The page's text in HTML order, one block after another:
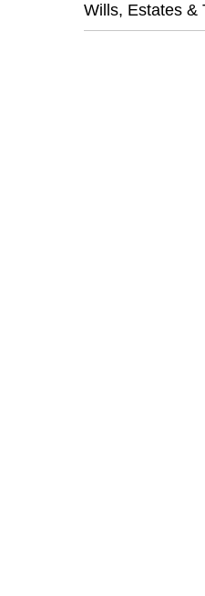
Wills, Estates &